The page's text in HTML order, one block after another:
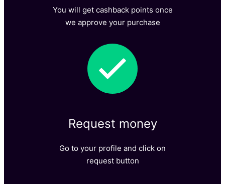
You will get cashback points once
we approve your purchase​
Request money​
Go to your profile and click on
request button​